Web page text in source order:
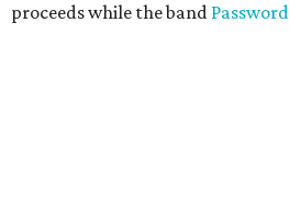
proceeds while the band Password